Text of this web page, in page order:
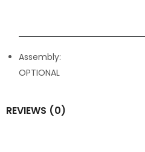
Assembly:
OPTIONAL
REVIEWS (0)